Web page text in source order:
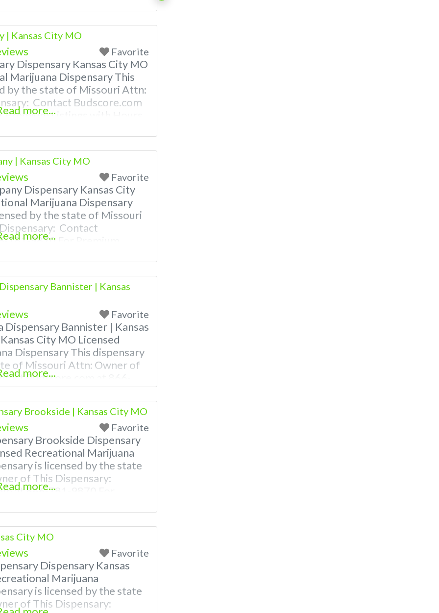
weed near me and find
near me help site.
| Kansas City MO
Favorite
Dispensary Kansas City MO
Marijuana Dispensary This
by the state of Missouri Attn:
Contact Budscore.com
Premium Listings with Hours,
marijuana dispensaries near
Asked Questions About
more...
| Kansas City MO
Favorite
Dispensary Kansas City
Marijuana Dispensary
by the state of Missouri
Contact
781-9870 For Premium
weed near me and find
near me help site.
more...
Bannister | Kansas
Favorite
Bannister | Kansas
City MO Licensed
Dispensary This dispensary
of Missouri Attn: Owner of
Budscore.com at 866-
Listings with Hours,
a video! Budscore is a find
marijuana dispensaries near
more...
Brookside | Kansas City MO
Favorite
Brookside Dispensary
Recreational Marijuana
is licensed by the state
of This Dispensary:
at 866-781-9870 For
is a find weed near me and
near me help site.
more...
City MO
Favorite
Dispensary Kansas
Marijuana
is licensed by the state
of This Dispensary: